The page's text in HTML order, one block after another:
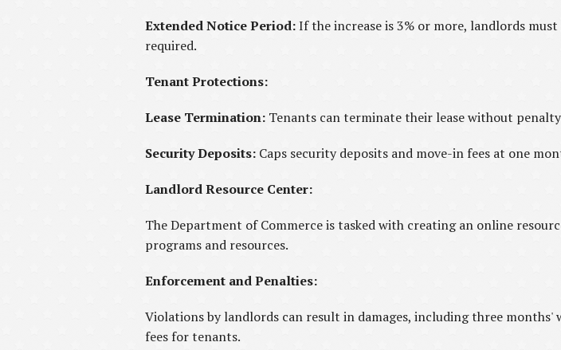
Extended Notice Period:If the increase is 3% or more, landlords
required.
Tenant Protections:
Lease Termination: Tenants can terminate their lease without
Security Deposits: Caps security deposits and move-in fees at one
Landlord Resource Center:
The Department of Commerce is tasked with creating an online
programs and resources.
Enforcement and Penalties:
Violations by landlords can result in damages, including three
fees for tenants.